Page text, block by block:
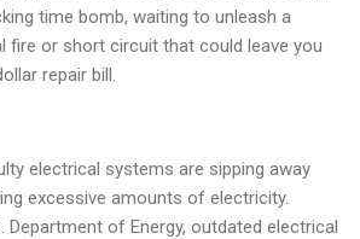
time bomb, waiting to unleash a
fire or short circuit that could leave you
repair bill.
electrical systems are sipping away
excessive amounts of electricity.
Department of Energy, outdated electrical